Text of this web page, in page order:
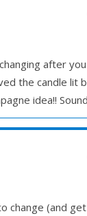
after
the candle lit
idea!!
change (and